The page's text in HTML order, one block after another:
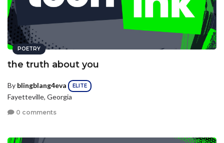
POETRY
the truth about you
By blingblang4eva ELITE
Fayetteville, Georgia
0 comments